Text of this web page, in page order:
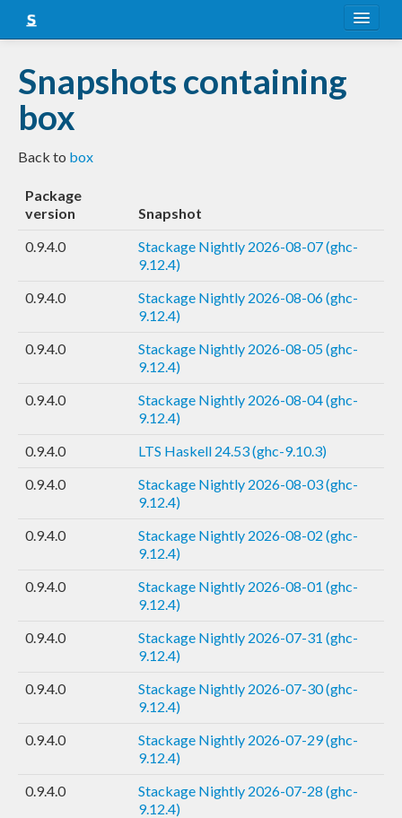
Snapshots
LTS
Nightly
FAQ
Snapshots containing
box
Back to box
Package
version
Snapshot
0.9.4.0
Stackage Nightly 2026-08-07 (ghc-
9.12.4)
0.9.4.0
Stackage Nightly 2026-08-06 (ghc-
9.12.4)
0.9.4.0
Stackage Nightly 2026-08-05 (ghc-
9.12.4)
0.9.4.0
Stackage Nightly 2026-08-04 (ghc-
9.12.4)
0.9.4.0
LTS Haskell 24.53 (ghc-9.10.3)
0.9.4.0
Stackage Nightly 2026-08-03 (ghc-
9.12.4)
0.9.4.0
Stackage Nightly 2026-08-02 (ghc-
9.12.4)
0.9.4.0
Stackage Nightly 2026-08-01 (ghc-
9.12.4)
0.9.4.0
Stackage Nightly 2026-07-31 (ghc-
9.12.4)
0.9.4.0
Stackage Nightly 2026-07-30 (ghc-
9.12.4)
0.9.4.0
Stackage Nightly 2026-07-29 (ghc-
9.12.4)
0.9.4.0
Stackage Nightly 2026-07-28 (ghc-
9.12.4)